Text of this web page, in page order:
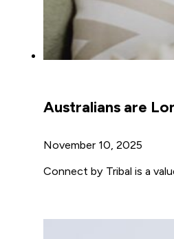
Australians are
November 10, 2025
Connect by Tribal is a